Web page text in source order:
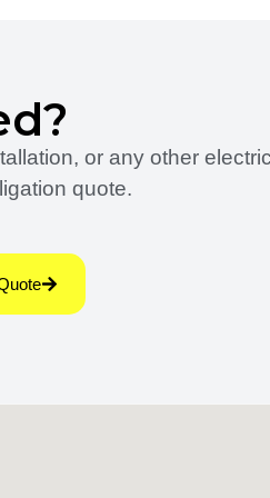
or any other
quote.